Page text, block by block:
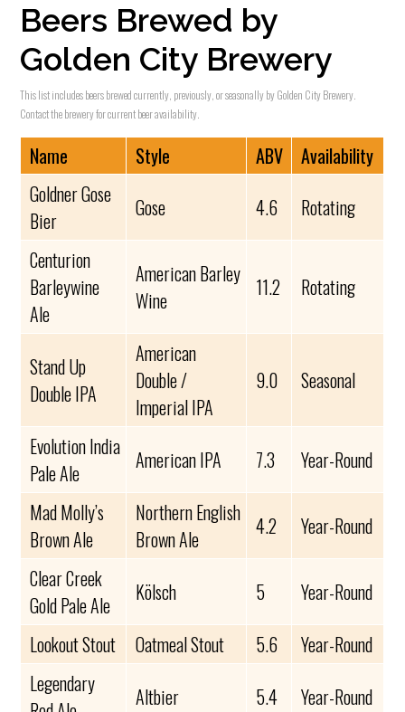
Beers Brewed by
Golden City Brewery
This list includes beers brewed currently, previously, or seasonally by Golden City Brewery.
Contact the brewery for current beer availability.
Name Style ABV
Availability
Goldner Gose
Bier
Gose 4.6
Rotating
Centurion
Barleywine
Ale
American Barley
Wine
11.2 Rotating
Stand Up
Double IPA
American
Double /
Imperial IPA
9.0 Seasonal
Evolution India
Pale Ale
American IPA 7.3
Year-Round
Mad Molly’s
Brown Ale
Northern English
Brown Ale
4.2
Year-Round
Clear Creek
Gold Pale Ale
Kölsch 5
Year-Round
Lookout Stout
Oatmeal Stout 5.6
Year-Round
Legendary
Altbier 5.4 Year-Round